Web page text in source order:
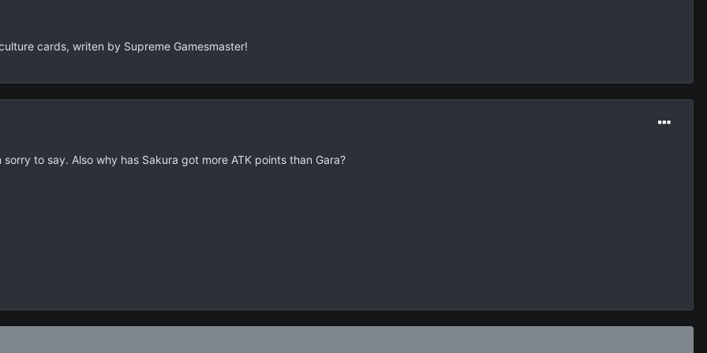
cards, writen by Supreme Gamesmaster!
to say. Also why has Sakura got more ATK points than Gara?